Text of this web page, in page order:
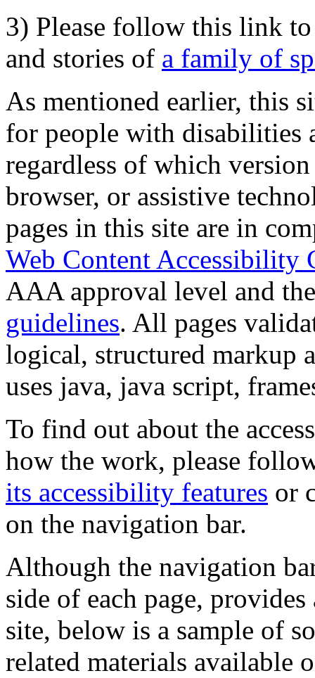
3) Please follow this link
and stories of a family of
As mentioned earlier, this
for people with disabilities
regardless of which
browser, or assistive
pages in this site are in
Web Content Accessibility
AAA approval level and
guidelines. All pages
logical, structured markup
uses java, java script,
To find out about the
how the work, please
its accessibility features or
on the navigation bar.
Although the navigation
side of each page,
site, below is a sample of
related materials available